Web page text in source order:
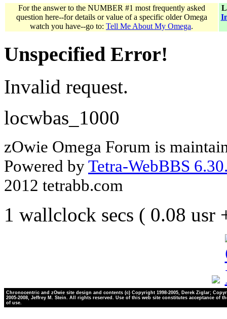
For the answer to the NUMBER #1 most frequently asked
question here--for details or value of a specific older Omega
watch you have--go to: Tell Me About My Omega.
Unspecified Error!
Invalid request.
locwbas_1000
zOwie Omega Forum is
Powered byTetra-WebBBS
2012 tetrabb.com
1 wallclock secs ( 0.08 usr
Chronocentric and zOwie site design and contents (c) Copyright 1998-2005, Derek Ziglar;
2005-2008, Jeffrey M. Stein. All rights reserved. Use of this web site constitutes acceptance of
of use.